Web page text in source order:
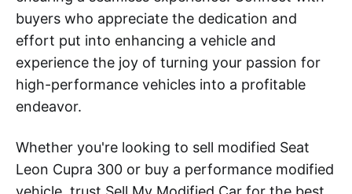
buyers who appreciate the dedication and
effort put into enhancing a vehicle and
experience the joy of turning your passion for
high-performance vehicles into a profitable
endeavor.
Whether you're looking to sell modified Seat
Leon Cupra 300 or buy a performance modified